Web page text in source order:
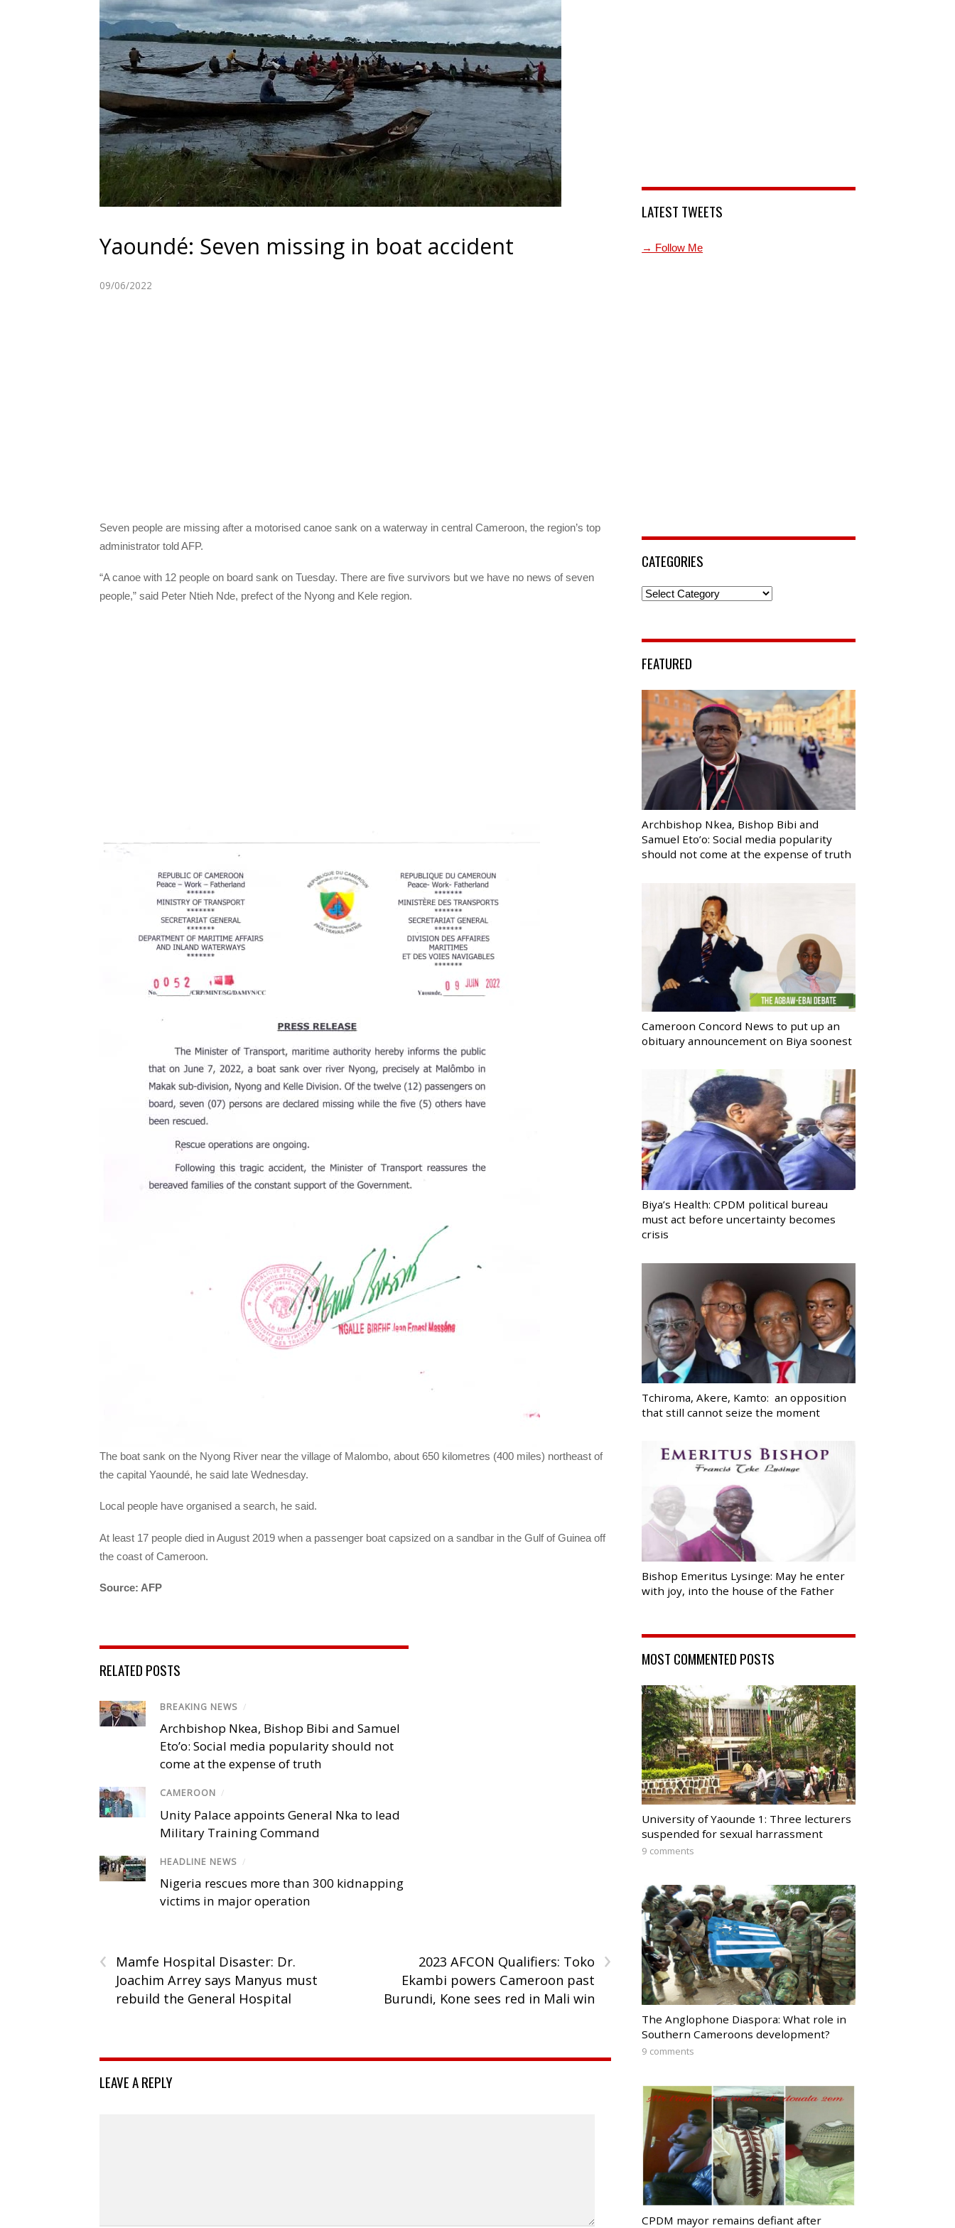
Yaoundé: Seven missing in boat accident
09/06/2022
Seven people are missing after a motorised canoe sank on a waterway in central Cameroon, the region’s top
administrator told AFP.
“A canoe with 12 people on board sank on Tuesday. There are five survivors but we have no news of seven
people,” said Peter Ntieh Nde, prefect of the Nyong and Kele region.
The boat sank on the Nyong River near the village of Malombo, about 650 kilometres (400 miles) northeast of
the capital Yaoundé, he said late Wednesday.
Local people have organised a search, he said.
At least 17 people died in August 2019 when a passenger boat capsized on a sandbar in the Gulf of Guinea off
the coast of Cameroon.
Source: AFP
RELATED POSTS
BREAKING NEWS /
Archbishop Nkea, Bishop Bibi and Samuel
Eto’o: Social media popularity should not
come at the expense of truth
CAMEROON /
Unity Palace appoints General Nka to lead
Military Training Command
HEADLINE NEWS /
Nigeria rescues more than 300 kidnapping
victims in major operation
‹
Mamfe Hospital Disaster: Dr.
Joachim Arrey says Manyus must
rebuild the General Hospital
›
2023 AFCON Qualifiers: Toko
Ekambi powers Cameroon past
Burundi, Kone sees red in Mali win
LEAVE A REPLY
LATEST TWEETS
→ Follow Me
CATEGORIES
Categories
FEATURED
Archbishop Nkea, Bishop Bibi and
Samuel Eto’o: Social media popularity
should not come at the expense of truth
Cameroon Concord News to put up an
obituary announcement on Biya soonest
Biya’s Health: CPDM political bureau
must act before uncertainty becomes
crisis
Tchiroma, Akere, Kamto: an opposition
that still cannot seize the moment
Bishop Emeritus Lysinge: May he enter
with joy, into the house of the Father
MOST COMMENTED POSTS
University of Yaounde 1: Three lecturers
suspended for sexual harrassment
9 comments
The Anglophone Diaspora: What role in
Southern Cameroons development?
9 comments
CPDM mayor remains defiant after